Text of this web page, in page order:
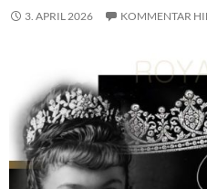
3. APRIL 2026 KOMMENTAR